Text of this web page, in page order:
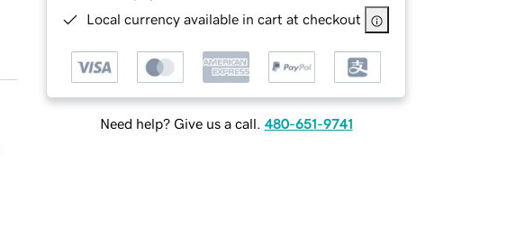
Local currency available in cart at checkout
Need help? Give us a call. 480-651-9741